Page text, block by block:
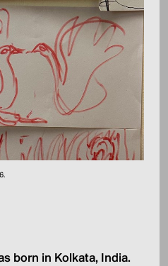
born in Kolkata, India.